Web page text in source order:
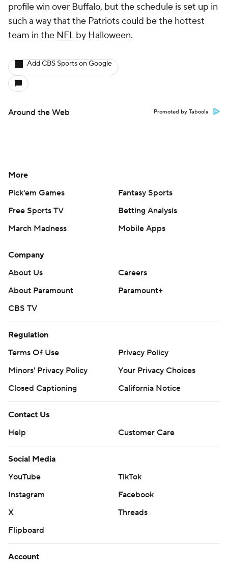
profile win over Buffalo, but the schedule is set up in
such a way that the Patriots could be the hottest
team in the NFLby Halloween.
Add CBS Sports on Google
Around the Web Promoted by Taboola
More
Pick'em Games
Fantasy Sports
Free Sports TV
Betting Analysis
March Madness
Mobile Apps
Company
About Us
Careers
About Paramount
Paramount+
CBS TV
Regulation
Terms Of Use
Privacy Policy
Minors' Privacy Policy
Your Privacy Choices
Closed Captioning
California Notice
Contact Us
Help
Customer Care
Social Media
YouTube
TikTok
Instagram
Facebook
X
Threads
Flipboard
Account